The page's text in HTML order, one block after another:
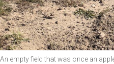
An empty field that was once an